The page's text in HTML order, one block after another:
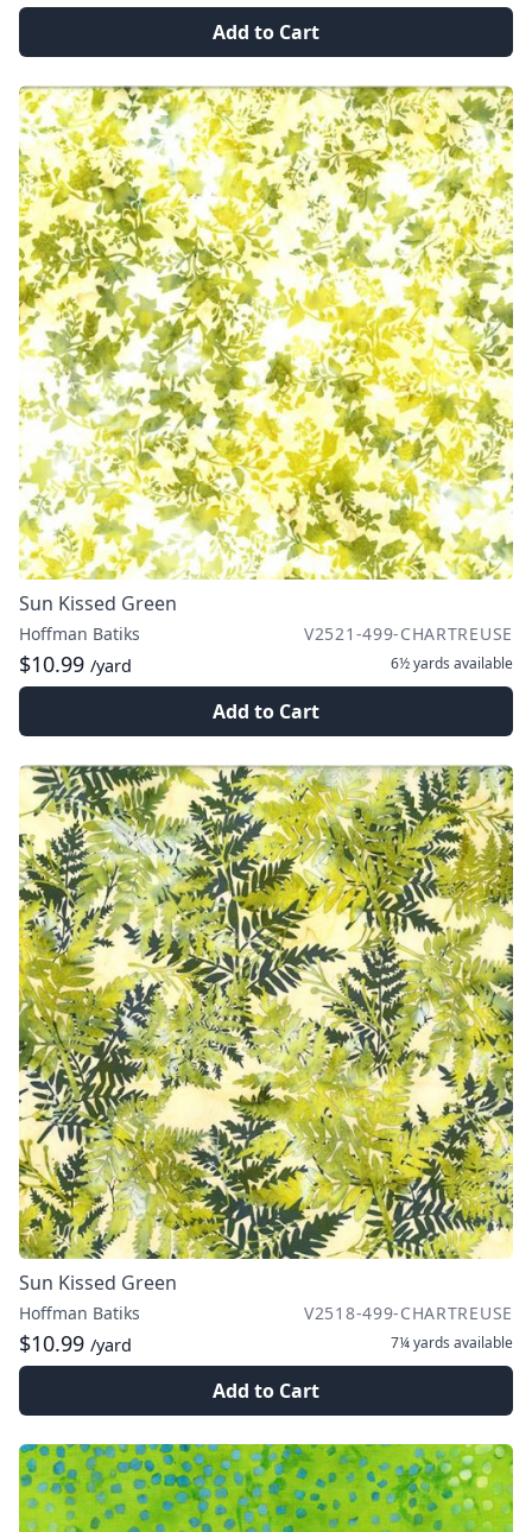
Add to Cart
Sun Kissed Green
Hoffman Batiks V2521-499-CHARTREUSE
$10.99 /yard 6½ yards available
Add to Cart
Sun Kissed Green
Hoffman Batiks V2518-499-CHARTREUSE
$10.99 /yard 7¼ yards available
Add to Cart